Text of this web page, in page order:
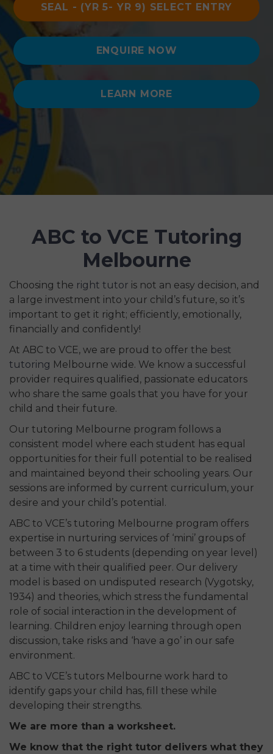
SEAL - (YR 5- YR 9) SELECT ENTRY
ENQUIRE NOW
LEARN MORE
ABC to VCE Tutoring
Melbourne
Choosing the right tutor is not an easy decision, and
a large investment into your child’s future, so it’s
important to get it right; efficiently, emotionally,
financially and confidently!
At ABC to VCE, we are proud to offer the best
tutoring Melbourne wide. We know a successful
provider requires qualified, passionate educators
who share the same goals that you have for your
child and their future.
Our tutoring Melbourne program follows a
consistent model where each student has equal
opportunities for their full potential to be realised
and maintained beyond their schooling years. Our
sessions are informed by current curriculum, your
desire and your child’s potential.
ABC to VCE’s tutoring Melbourne program offers
expertise in nurturing services of ‘mini’ groups of
between 3 to 6 students (depending on year level)
at a time with their qualified peer. Our delivery
model is based on undisputed research (Vygotsky,
1934) and theories, which stress the fundamental
role of social interaction in the development of
learning. Children enjoy learning through open
discussion, take risks and ‘have a go’ in our safe
environment.
ABC to VCE’s tutors Melbourne work hard to
identify gaps your child has, fill these while
developing their strengths.
We are more than a worksheet.
We know that the right tutor delivers what they